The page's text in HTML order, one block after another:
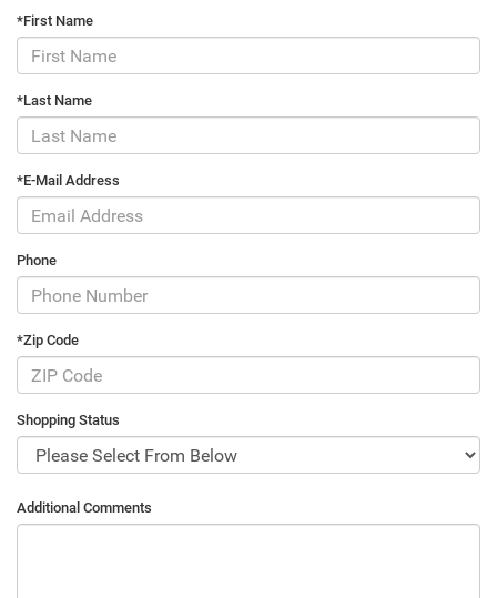
*First Name
*Last Name
*E-Mail Address
Phone
*Zip Code
Shopping Status
Additional Comments